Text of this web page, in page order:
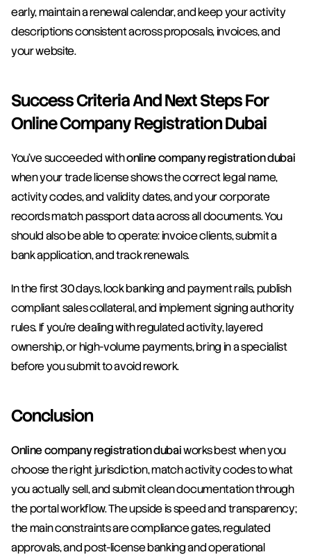
early, maintain a renewal calendar, and keep your activity
descriptions consistent across proposals, invoices, and
your website.
Success Criteria And Next Steps For
Online Company Registration Dubai
You’ve succeeded with online company registration dubai
when your trade license shows the correct legal name,
activity codes, and validity dates, and your corporate
records match passport data across all documents. You
should also be able to operate: invoice clients, submit a
bank application, and track renewals.
In the first 30 days, lock banking and payment rails, publish
compliant sales collateral, and implement signing authority
rules. If you’re dealing with regulated activity, layered
ownership, or high-volume payments, bring in a specialist
before you submit to avoid rework.
Conclusion
Online company registration dubai works best when you
choose the right jurisdiction, match activity codes to what
you actually sell, and submit clean documentation through
the portal workflow. The upside is speed and transparency;
the main constraints are compliance gates, regulated
approvals, and post-license banking and operational